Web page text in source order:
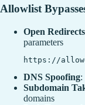
Allowlist
Open Redirects
parameters
DNS Spoofing:
Subdomain
domains